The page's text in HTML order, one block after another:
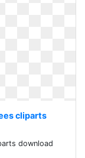
cliparts
download